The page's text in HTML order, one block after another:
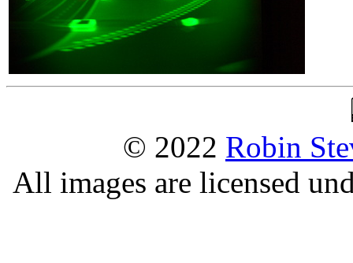
© 2022 Robin
All images are licensed